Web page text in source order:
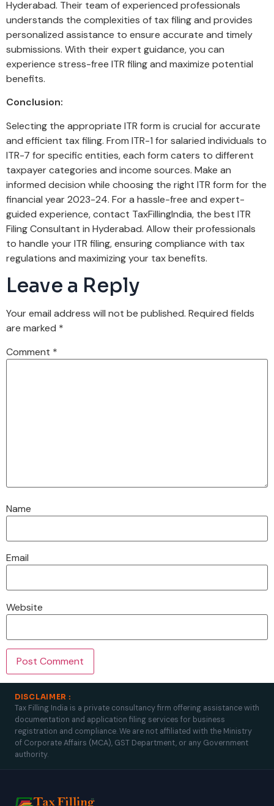
Hyderabad. Their team of experienced professionals
understands the complexities of tax filing and provides
personalized assistance to ensure accurate and timely
submissions. With their expert guidance, you can
experience stress-free ITR filing and maximize potential
benefits.
Conclusion:
Selecting the appropriate ITR form is crucial for accurate
and efficient tax filing. From ITR-1 for salaried individuals to
ITR-7 for specific entities, each form caters to different
taxpayer categories and income sources. Make an
informed decision while choosing the right ITR form for the
financial year 2023-24. For a hassle-free and expert-
guided experience, contact TaxFillingIndia, the best ITR
Filing Consultant in Hyderabad. Allow their professionals
to handle your ITR filing, ensuring compliance with tax
regulations and maximizing your tax benefits.
Leave a Reply
Your email address will not be published. Required fields
are marked *
Comment *
Name
Email
Website
DISCLAIMER :
Tax Filling India is a private consultancy firm offering assistance with
documentation and application filing services for business
registration and compliance. We are not affiliated with the Ministry
of Corporate Affairs (MCA), GST Department, or any Government
authority.